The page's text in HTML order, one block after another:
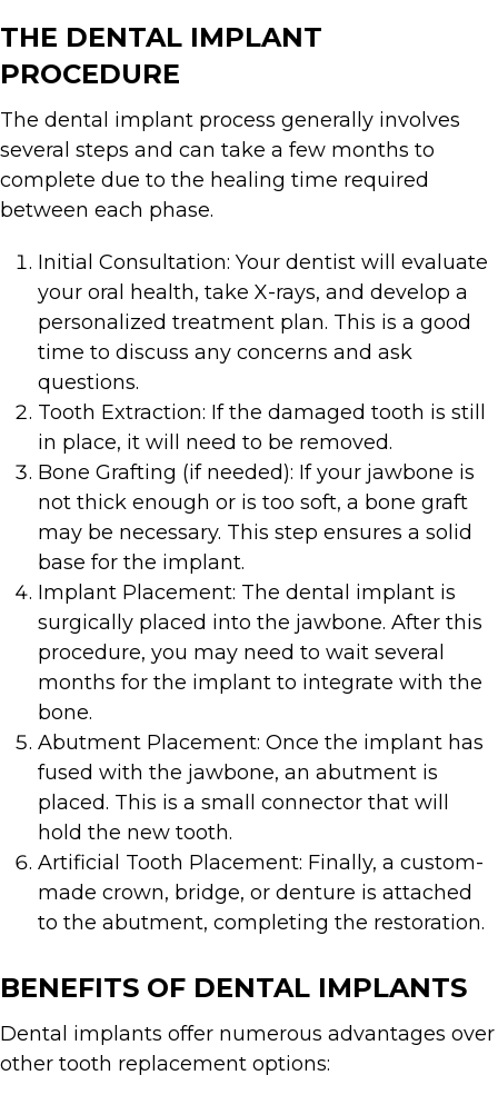
THE DENTAL IMPLANT
PROCEDURE
The dental implant process generally involves
several steps and can take a few months to
complete due to the healing time required
between each phase.
Initial Consultation: Your dentist will evaluate
your oral health, take X-rays, and develop a
personalized treatment plan. This is a good
time to discuss any concerns and ask
questions.
Tooth Extraction: If the damaged tooth is still
in place, it will need to be removed.
Bone Grafting (if needed): If your jawbone is
not thick enough or is too soft, a bone graft
may be necessary. This step ensures a solid
base for the implant.
Implant Placement: The dental implant is
surgically placed into the jawbone. After this
procedure, you may need to wait several
months for the implant to integrate with the
bone.
Abutment Placement: Once the implant has
fused with the jawbone, an abutment is
placed. This is a small connector that will
hold the new tooth.
Artificial Tooth Placement: Finally, a custom-
made crown, bridge, or denture is attached
to the abutment, completing the restoration.
BENEFITS OF DENTAL IMPLANTS
Dental implants offer numerous advantages over
other tooth replacement options: